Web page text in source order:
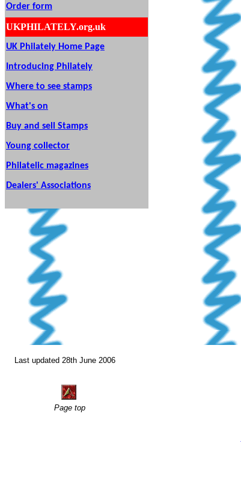
Order form
UKPHILATELY.org.uk
UK Philately Home Page
Introducing Philately
Where to see stamps
What's on
Buy and sell Stamps
Young collector
Philatelic magazines
Dealers' Associations
Last updated 28th June 2006
Page top